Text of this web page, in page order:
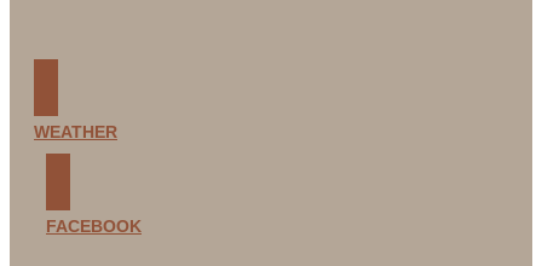
WEATHER
FACEBOOK